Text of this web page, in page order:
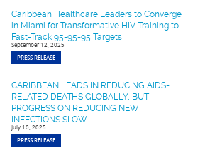
Caribbean Healthcare Leaders to Converge
in Miami for Transformative HIV Training to
Fast-Track 95-95-95 Targets
September 12, 2025
PRESS RELEASE
CARIBBEAN LEADS IN REDUCING AIDS-
RELATED DEATHS GLOBALLY, BUT
PROGRESS ON REDUCING NEW
INFECTIONS SLOW
July 10, 2025
PRESS RELEASE